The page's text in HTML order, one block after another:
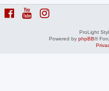
ProLight
Powered by phpBB®